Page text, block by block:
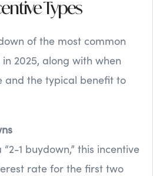
Types
of the most common
2025, along with when
and the typical benefit to
1 buydown,” this incentive
rate for the first two